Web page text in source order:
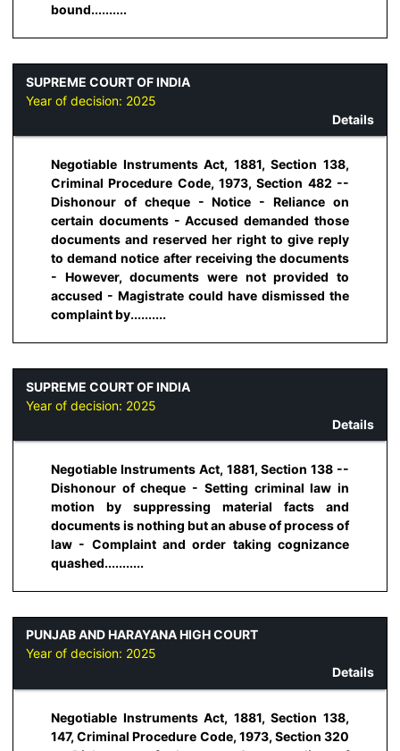
bound..........
SUPREME COURT OF INDIA
Year of decision: 2025
Details
Negotiable Instruments Act, 1881, Section 138,
Criminal Procedure Code, 1973, Section 482 --
Dishonour of cheque - Notice - Reliance on
certain documents - Accused demanded those
documents and reserved her right to give reply
to demand notice after receiving the documents
- However, documents were not provided to
accused - Magistrate could have dismissed the
complaint by..........
SUPREME COURT OF INDIA
Year of decision: 2025
Details
Negotiable Instruments Act, 1881, Section 138 --
Dishonour of cheque - Setting criminal law in
motion by suppressing material facts and
documents is nothing but an abuse of process of
law - Complaint and order taking cognizance
quashed...........
PUNJAB AND HARAYANA HIGH COURT
Year of decision: 2025
Details
Negotiable Instruments Act, 1881, Section 138,
147, Criminal Procedure Code, 1973, Section 320